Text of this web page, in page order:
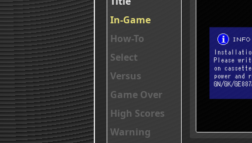
In-Game
How-To
Select
Versus
Game Over
High Scores
Warning